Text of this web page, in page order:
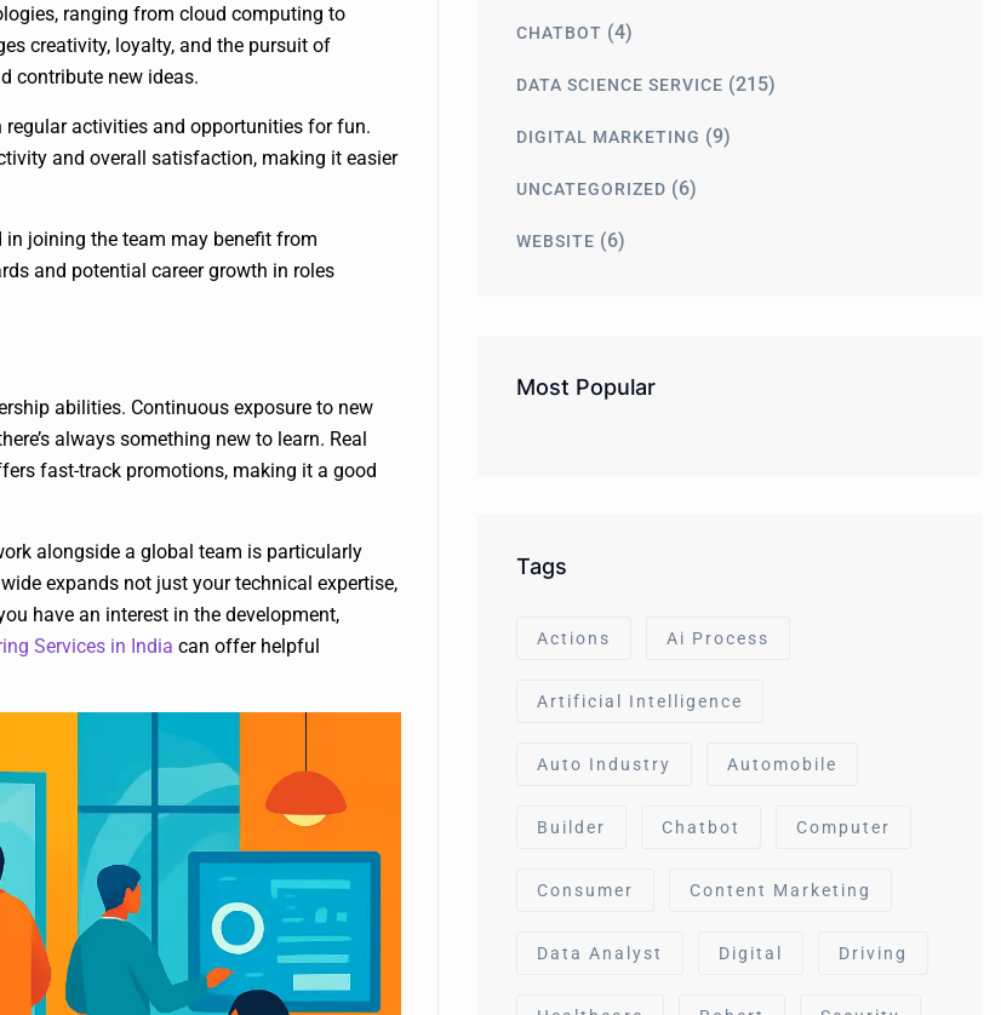
ranging from cloud computing to
creativity, loyalty, and the pursuit of
contribute new ideas.
regular activities and opportunities for fun.
and overall satisfaction, making it easier
in joining the team may benefit from
and potential career growth in roles
abilities. Continuous exposure to new
always something new to learn. Real
fast-track promotions, making it a good
alongside a global team is particularly
expands not just your technical expertise,
have an interest in the development,
Services in India can offer helpful
CHATBOT (4)
DATA SCIENCE SERVICE (215)
DIGITAL MARKETING (9)
UNCATEGORIZED (6)
WEBSITE (6)
Most Popular
Tags
Actions Ai Process
Artificial Intelligence
Auto Industry Automobile
Builder Chatbot Computer
Consumer Content Marketing
Data Analyst Digital Driving